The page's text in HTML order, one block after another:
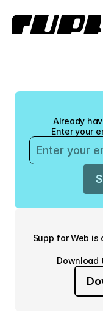
Already
Enter your
Supp for Web
Download